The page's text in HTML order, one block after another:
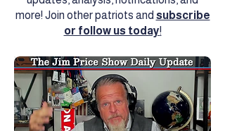
more! Join other patriots and subscribe
or follow us today!